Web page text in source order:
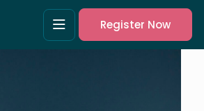
Register Now